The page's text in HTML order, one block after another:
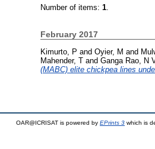
Number of items: 1.
February 2017
Kimurto, P and Oyier, M and
Mahender, T and Ganga Rao, N
(MABC) elite chickpea lines
OAR@ICRISAT is powered by EPrints 3 which is